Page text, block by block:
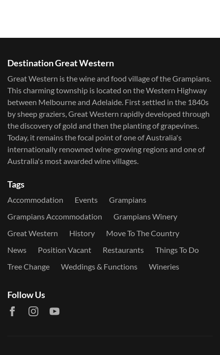
Destination Great Western
Great Western is the wine and food village of the Grampians.
This charming township is located on the Western Highway
between Melbourne and Adelaide. First settled in the 1840s
by sheep graziers, Great Western rapidly developed through
the discovery of gold and then the planting of grapevines.
Today, it remains the focal point of one of Australia's
internationally renowned wine-growing regions and one of
Australia's most awarded wine villages.
Tags
Accommodation Events
Grampians
Grampians Accommodation
Grampians Winery
Great Western
History
Move To The Country
News
Position Vacant Restaurants
Things To Do
Tree Change
Weddings & Functions Wineries
Follow Us